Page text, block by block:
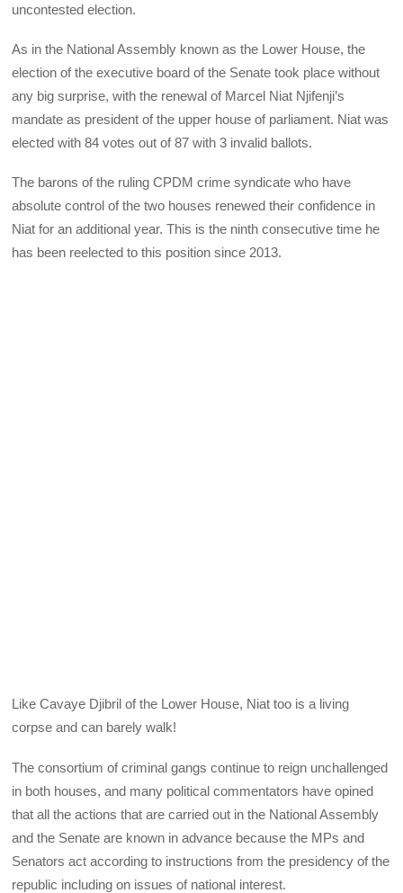
uncontested election.
As in the National Assembly known as the Lower House, the
election of the executive board of the Senate took place without
any big surprise, with the renewal of Marcel Niat Njifenji’s
mandate as president of the upper house of parliament. Niat was
elected with 84 votes out of 87 with 3 invalid ballots.
The barons of the ruling CPDM crime syndicate who have
absolute control of the two houses renewed their confidence in
Niat for an additional year. This is the ninth consecutive time he
has been reelected to this position since 2013.
Like Cavaye Djibril of the Lower House, Niat too is a living
corpse and can barely walk!
The consortium of criminal gangs continue to reign unchallenged
in both houses, and many political commentators have opined
that all the actions that are carried out in the National Assembly
and the Senate are known in advance because the MPs and
Senators act according to instructions from the presidency of the
republic including on issues of national interest.